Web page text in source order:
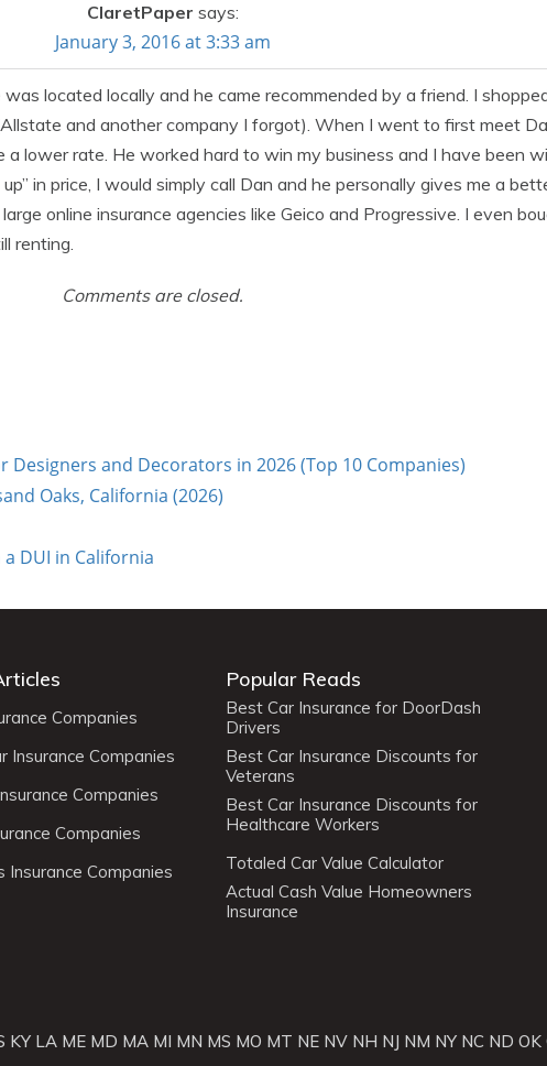
ClaretPaper says:
January 3, 2016 at 3:33 am
located locally and he came recommended by a friend. I
and another company I forgot). When I went to first meet
lower rate. He worked hard to win my business and I have been
in price, I would simply call Dan and he personally gives me a
online insurance agencies like Geico and Progressive. I even
renting.
Comments are closed.
and Decorators in 2026 (Top 10 Companies)
Oaks, California (2026)
DUI in California
Companies
Insurance Companies
Companies
Companies
Insurance Companies
Popular Reads
Best Car Insurance for DoorDash
Drivers
Best Car Insurance Discounts for
Veterans
Best Car Insurance Discounts for
Healthcare Workers
Totaled Car Value Calculator
Actual Cash Value Homeowners
Insurance
KY LA ME MD MA MI MN MS MO MT NE NV NH NJ NM NY NC ND OK